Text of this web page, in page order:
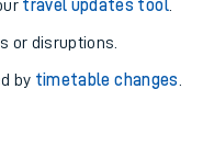
travel updates tool.
or disruptions.
by timetable changes